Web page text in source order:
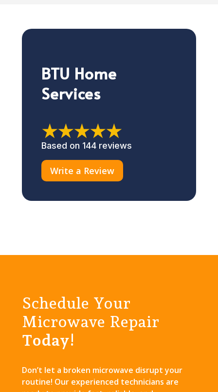
BTU Home
Services
★★★★★
Based on 144 reviews
Write a Review
Schedule Your
Microwave Repair
Today!
Don’t let a broken microwave disrupt your
routine! Our experienced technicians are